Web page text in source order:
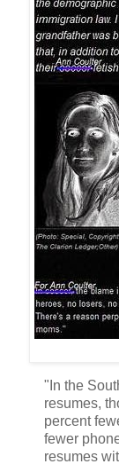
"In the
resumes,
percent
fewer
resumes